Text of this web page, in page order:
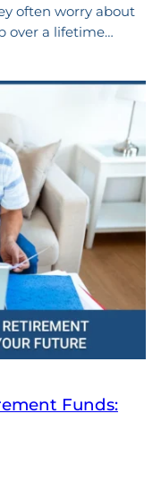
often worry about
over a lifetime…
Funds: